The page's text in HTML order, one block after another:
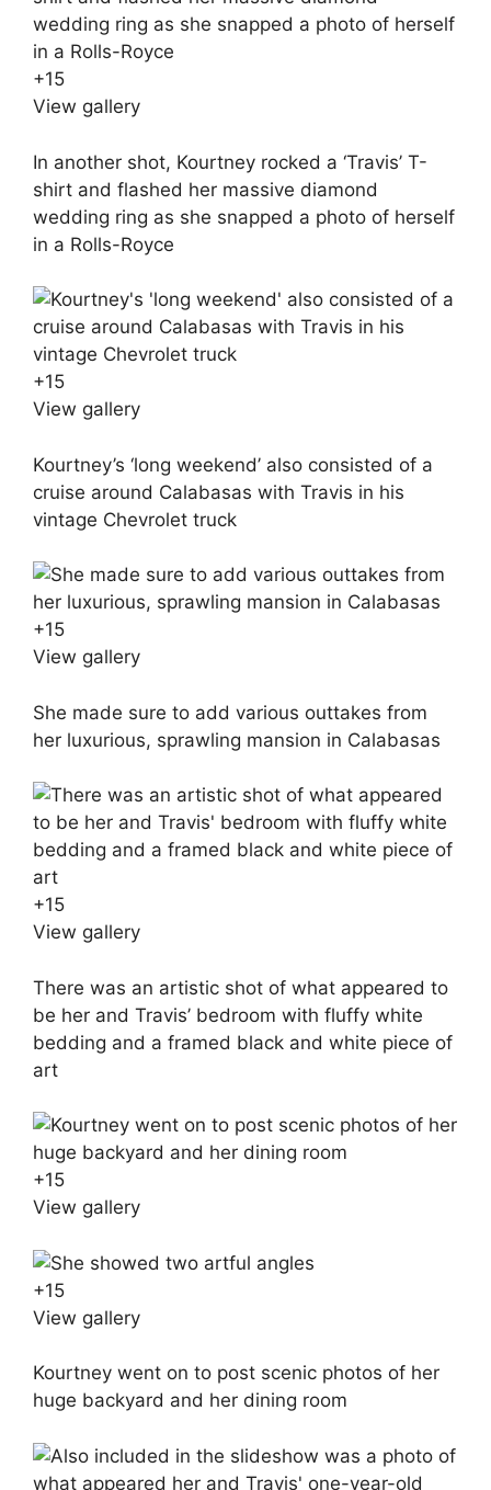
+15
View gallery
In another shot, Kourtney rocked a ‘Travis’ T-
shirt and flashed her massive diamond
wedding ring as she snapped a photo of herself
in a Rolls-Royce
+15
View gallery
Kourtney’s ‘long weekend’ also consisted of a
cruise around Calabasas with Travis in his
vintage Chevrolet truck
+15
View gallery
She made sure to add various outtakes from
her luxurious, sprawling mansion in Calabasas
+15
View gallery
There was an artistic shot of what appeared to
be her and Travis’ bedroom with fluffy white
bedding and a framed black and white piece of
art
+15
View gallery
+15
View gallery
Kourtney went on to post scenic photos of her
huge backyard and her dining room